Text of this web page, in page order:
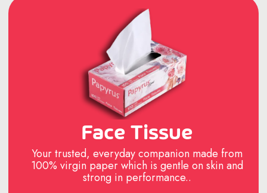
Face Tissue
Your trusted, everyday companion made from
100% virgin paper which is gentle on skin and
strong in performance..